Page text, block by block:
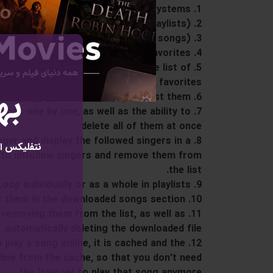
نتفلیکس
1. Super advanced and optimized player for all systems
2. Ability to manage playlists (add, edit and delete playlists)
3. Managing the songs in the playlist (adding and removing songs)
4. The ability to like songs and add them automatically to the list of favorites
them automatically from the list of
favorites
6. Recent Play feature (play recent songs) and list them
one by one, as well as the ability to
delete all of them at once
and display the followed singers in a
unfollow singers and remove them from
the list.
9. The ability to play Loop individually or as a whole in playlists
10. Ability to download songs and list them in the downloaded songs section
removing them from the list, as well as
automatically deleting the downloaded file
play a song online, it is cached and the
from the cache, so that you don't need